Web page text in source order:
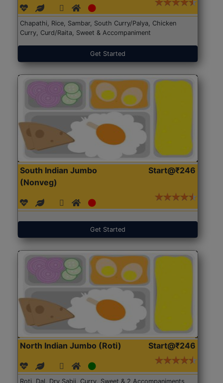
Chapathi, Rice, Sambar, South Curry/Palya, Chicken
Curry, Curd/Raita, Sweet & Accompaniment
Get Started
South Indian Jumbo
(Nonveg)
Start@₹246
Get Started
North Indian Jumbo (Roti) Start@₹246
Roti, Dal, Dry Sabji, Curry, Sweet & 2 Accompaniments